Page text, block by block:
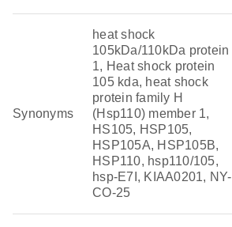
Synonyms
heat shock
105kDa/110kDa protein
1, Heat shock protein
105 kda, heat shock
protein family H
(Hsp110) member 1,
HS105, HSP105,
HSP105A, HSP105B,
HSP110, hsp110/105,
hsp-E7I, KIAA0201, NY-
CO-25